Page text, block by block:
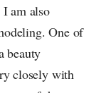
am also
One of
beauty
closely with